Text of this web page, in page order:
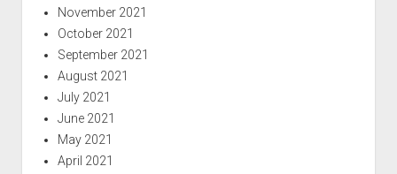
November 2021
October 2021
September 2021
August 2021
July 2021
June 2021
May 2021
April 2021